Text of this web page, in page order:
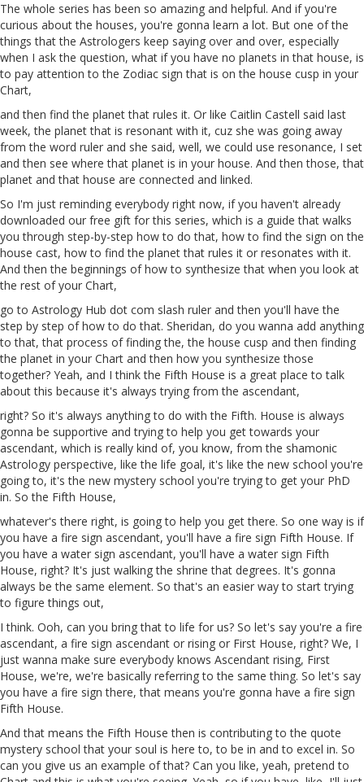
The whole series has been so amazing and helpful. And if you're
curious about the houses, you're gonna learn a lot. But one of the
things that the Astrologers keep saying over and over, especially
when I ask the question, what if you have no planets in that house, is
to pay attention to the Zodiac sign that is on the house cusp in your
Chart,
and then find the planet that rules it. Or like Caitlin Castell said last
week, the planet that is resonant with it, cuz she was going away
from the word ruler and she said, well, we could use resonance, I set
and then see where that planet is in your house. And then those, that
planet and that house are connected and linked.
So I'm just reminding everybody right now, if you haven't already
downloaded our free gift for this series, which is a guide that walks
you through step-by-step how to do that, how to find the sign on the
house cast, how to find the planet that rules it or resonates with it.
And then the beginnings of how to synthesize that when you look at
the rest of your Chart,
go to Astrology Hub dot com slash ruler and then you'll have the
step by step of how to do that. Sheridan, do you wanna add anything
to that, that process of finding the, the house cusp and then finding
the planet in your Chart and then how you synthesize those
together? Yeah, and I think the Fifth House is a great place to talk
about this because it's always trying from the ascendant,
right? So it's always anything to do with the Fifth. House is always
gonna be supportive and trying to help you get towards your
ascendant, which is really kind of, you know, from the shamonic
Astrology perspective, like the life goal, it's like the new school you're
going to, it's the new mystery school you're trying to get your PhD
in. So the Fifth House,
whatever's there right, is going to help you get there. So one way is if
you have a fire sign ascendant, you'll have a fire sign Fifth House. If
you have a water sign ascendant, you'll have a water sign Fifth
House, right? It's just walking the shrine that degrees. It's gonna
always be the same element. So that's an easier way to start trying
to figure things out,
I think. Ooh, can you bring that to life for us? So let's say you're a fire
ascendant, a fire sign ascendant or rising or First House, right? We, I
just wanna make sure everybody knows Ascendant rising, First
House, we're, we're basically referring to the same thing. So let's say
you have a fire sign there, that means you're gonna have a fire sign
Fifth House.
And that means the Fifth House then is contributing to the quote
mystery school that your soul is here to, to be in and to excel in. So
can you give us an example of that? Can you like, yeah, pretend to